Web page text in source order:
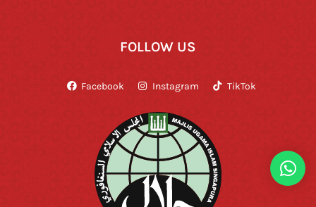
FOLLOW US
Facebook Instagram TikTok